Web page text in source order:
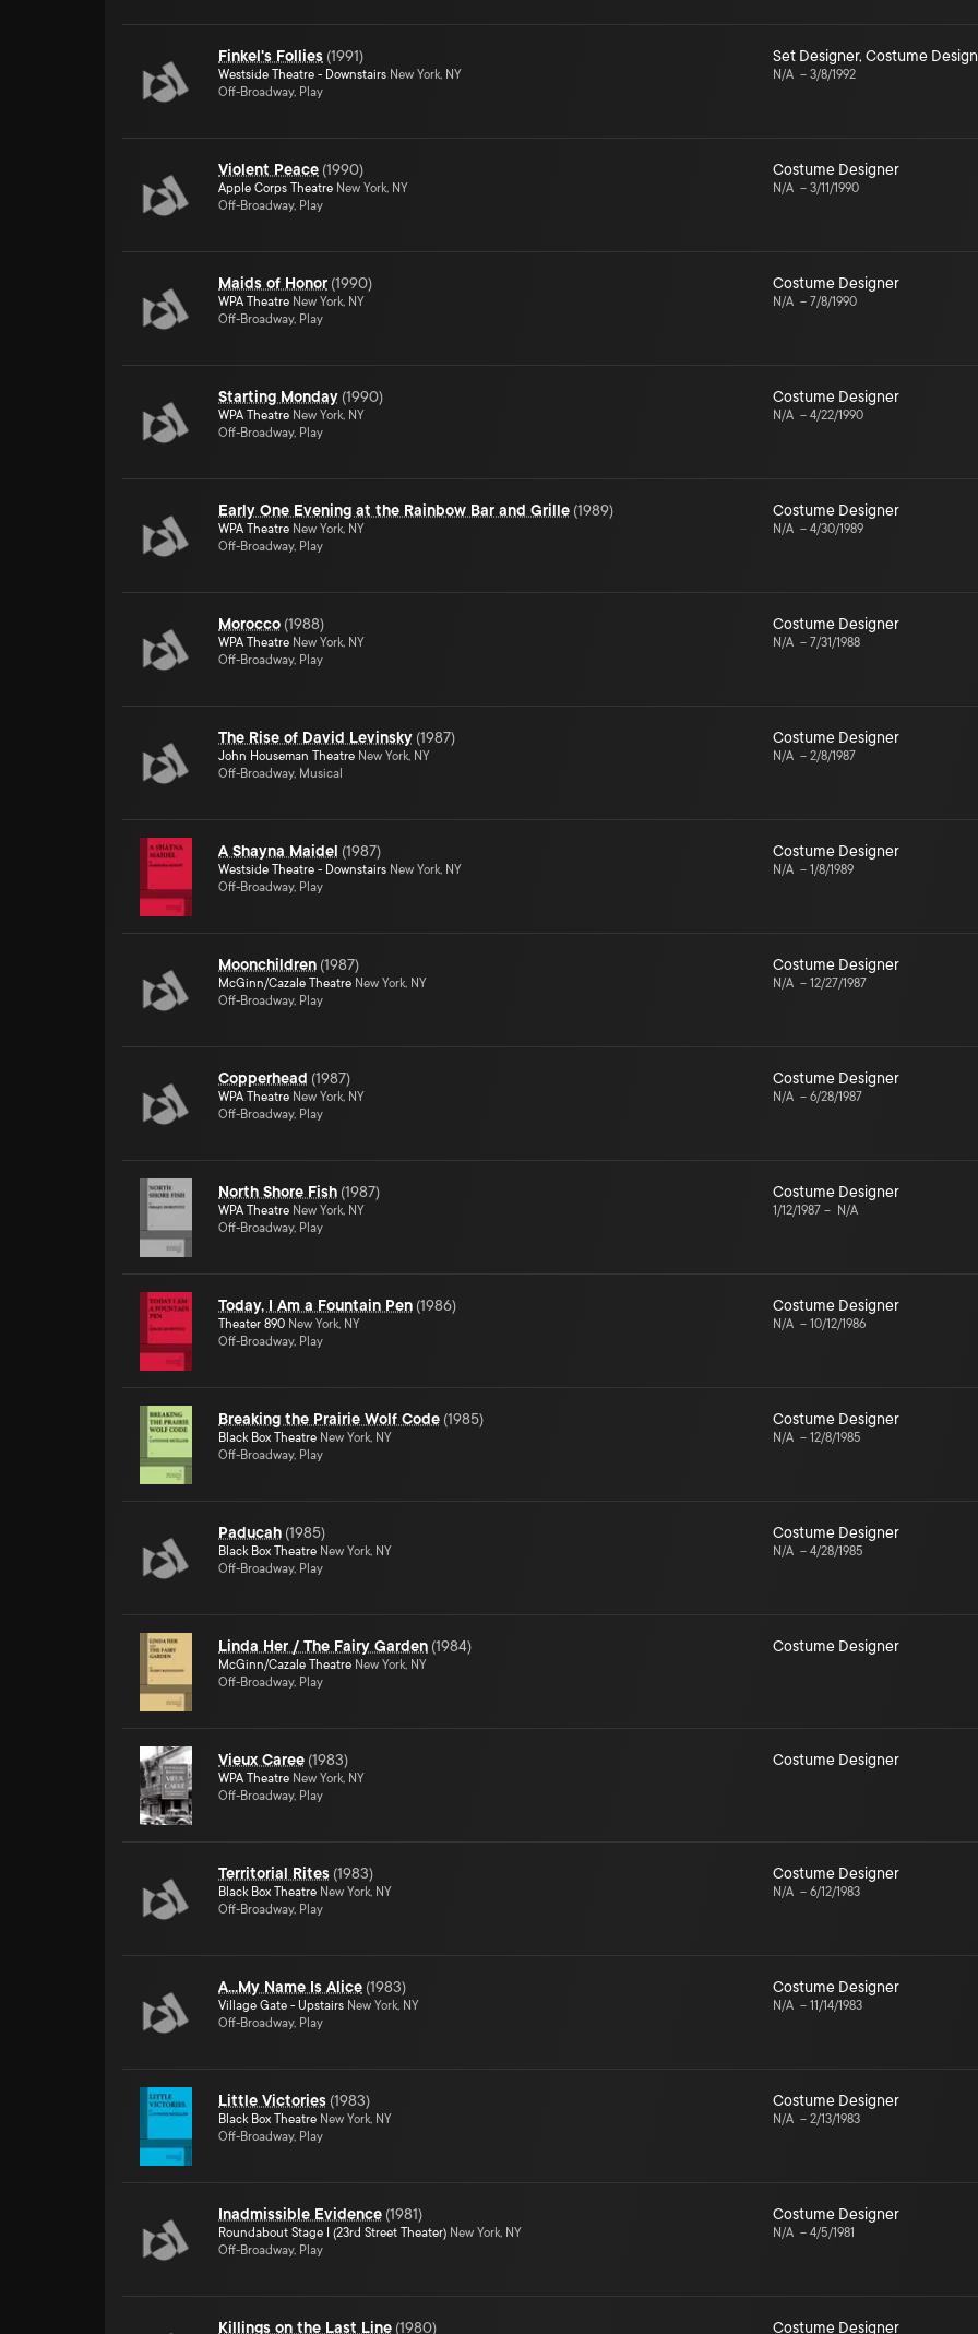
Finkel's Follies (1991)
Westside Theatre - Downstairs New York, NY
Off-Broadway, Play
Set Designer, Costume
N/A – 3/8/1992
Violent Peace (1990)
Apple Corps Theatre New York, NY
Off-Broadway, Play
Costume Designer
N/A – 3/11/1990
Maids of Honor (1990)
WPA Theatre New York, NY
Off-Broadway, Play
Costume Designer
N/A – 7/8/1990
Starting Monday (1990)
WPA Theatre New York, NY
Off-Broadway, Play
Costume Designer
N/A – 4/22/1990
Early One Evening at the Rainbow Bar and Grille (1989)
WPA Theatre New York, NY
Off-Broadway, Play
Costume Designer
N/A – 4/30/1989
Morocco (1988)
WPA Theatre New York, NY
Off-Broadway, Play
Costume Designer
N/A – 7/31/1988
The Rise of David Levinsky (1987)
John Houseman Theatre New York, NY
Off-Broadway, Musical
Costume Designer
N/A – 2/8/1987
A Shayna Maidel (1987)
Westside Theatre - Downstairs New York, NY
Off-Broadway, Play
Costume Designer
N/A – 1/8/1989
Moonchildren (1987)
McGinn/Cazale Theatre New York, NY
Off-Broadway, Play
Costume Designer
N/A – 12/27/1987
Copperhead (1987)
WPA Theatre New York, NY
Off-Broadway, Play
Costume Designer
N/A – 6/28/1987
North Shore Fish (1987)
WPA Theatre New York, NY
Off-Broadway, Play
Costume Designer
1/12/1987 – N/A
Today, I Am a Fountain Pen (1986)
Theater 890 New York, NY
Off-Broadway, Play
Costume Designer
N/A – 10/12/1986
Breaking the Prairie Wolf Code (1985)
Black Box Theatre New York, NY
Off-Broadway, Play
Costume Designer
N/A – 12/8/1985
Paducah (1985)
Black Box Theatre New York, NY
Off-Broadway, Play
Costume Designer
N/A – 4/28/1985
Linda Her / The Fairy Garden (1984)
McGinn/Cazale Theatre New York, NY
Off-Broadway, Play
Costume Designer
Vieux Caree (1983)
WPA Theatre New York, NY
Off-Broadway, Play
Costume Designer
Territorial Rites (1983)
Black Box Theatre New York, NY
Off-Broadway, Play
Costume Designer
N/A – 6/12/1983
A...My Name Is Alice (1983)
Village Gate - Upstairs New York, NY
Off-Broadway, Play
Costume Designer
N/A – 11/14/1983
Little Victories (1983)
Black Box Theatre New York, NY
Off-Broadway, Play
Costume Designer
N/A – 2/13/1983
Inadmissible Evidence (1981)
Roundabout Stage I (23rd Street Theater) New York, NY
Off-Broadway, Play
Costume Designer
N/A – 4/5/1981
Killings on the Last Line (1980) Costume Designer